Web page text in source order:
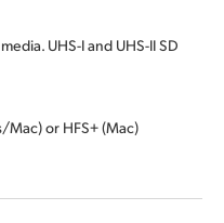
UHS-I and UHS-II SD
Mac)or HFS+ (Mac)